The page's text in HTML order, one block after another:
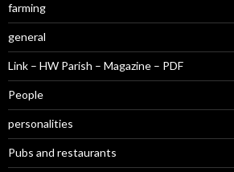
farming
general
Link – HW Parish – Magazine – PDF
People
personalities
Pubs and restaurants